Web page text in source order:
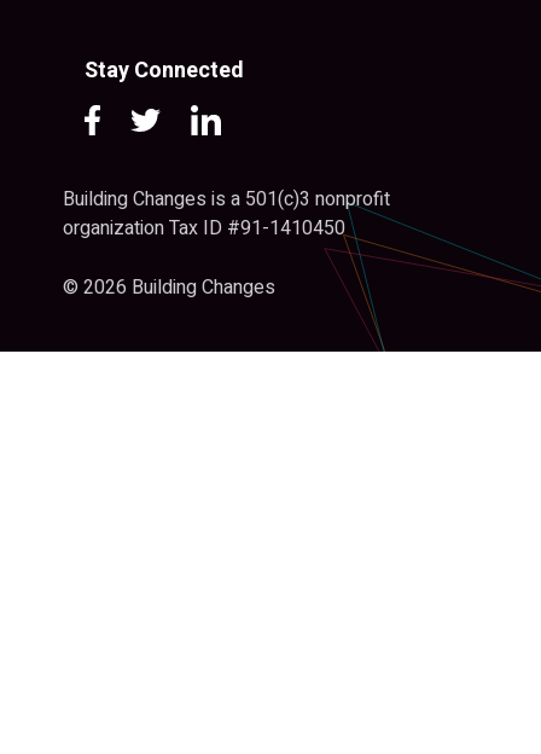
Stay Connected
Building Changes is a 501(c)3 nonprofit
organization Tax ID #91-1410450
© 2026 Building Changes